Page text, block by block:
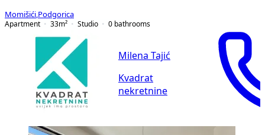
Momišići Podgorica
Apartment
33m² Studio 0 bathrooms
Milena Tajić
Kvadrat
nekretnine